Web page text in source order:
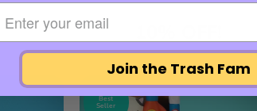
Best
Seller
Join the Trash Fam